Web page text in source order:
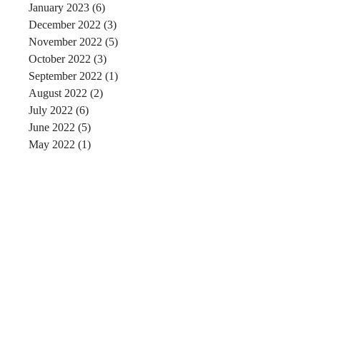
January 2023 (6)
December 2022 (3)
November 2022 (5)
October 2022 (3)
September 2022 (1)
August 2022 (2)
July 2022 (6)
June 2022 (5)
May 2022 (1)